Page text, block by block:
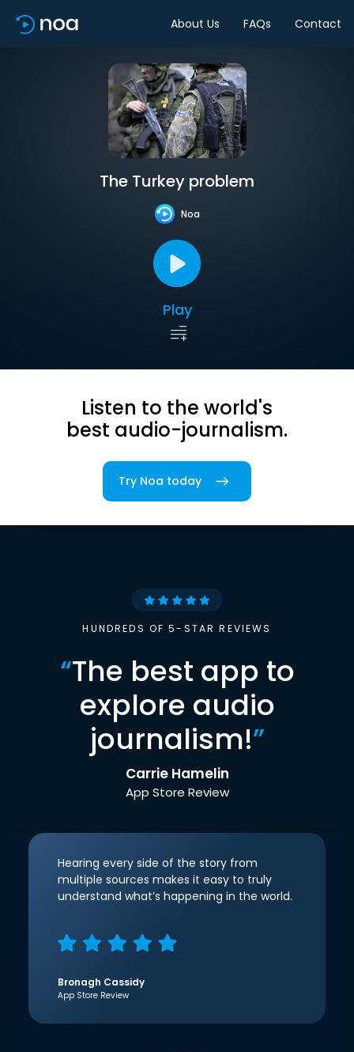
About Us FAQs Contact
The Turkey problem
Noa
Play
Listen to the world's
best audio-journalism.
Try Noa today
HUNDREDS OF 5-STAR REVIEWS
“The best app to
explore audio
journalism!”
Carrie Hamelin
App Store Review
Hearing every side of the story from
multiple sources makes it easy to truly
understand what’s happening in the world.
Bronagh Cassidy
App Store Review